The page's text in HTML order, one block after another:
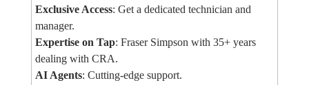
Exclusive Access: Get a dedicated technician and
manager.
Expertise on Tap: Fraser Simpson with 35+ years
dealing with CRA.
AI Agents: Cutting-edge support.